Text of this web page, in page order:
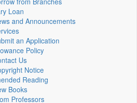
Loan
and Announcements
an Application
Policy
Us
Notice
Reading
Books
Professors